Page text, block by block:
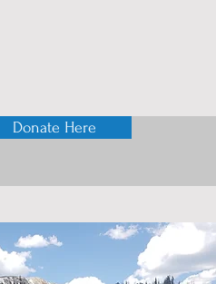
Donate Here